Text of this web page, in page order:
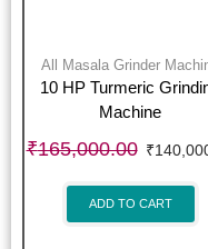
All Masala Grinder
10 HP Turmeric
Machine
₹165,000.00 ₹
ADD TO CART